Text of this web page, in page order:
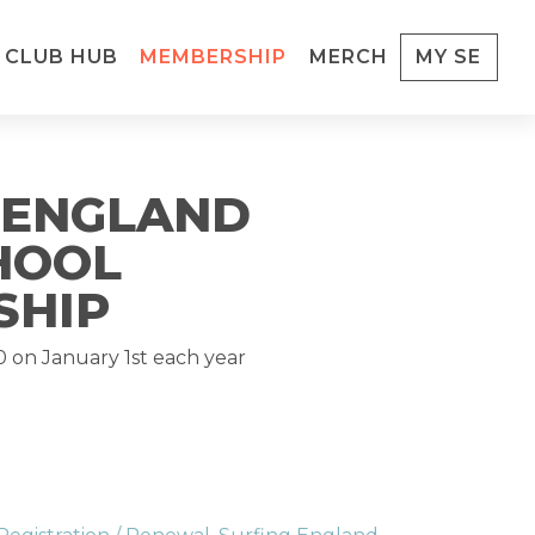
CLUB HUB MEMBERSHIP MERCH MY SE
on January 1st each year